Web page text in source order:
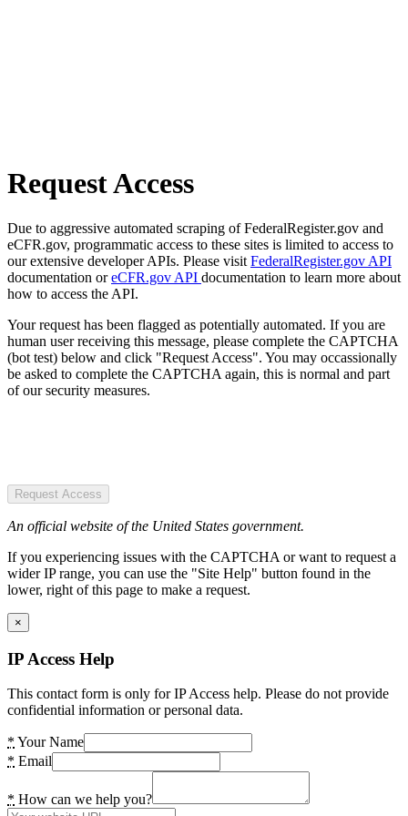
Request Access
Due to aggressive automated scraping of FederalRegister.gov and
eCFR.gov, programmatic access to these sites is limited to access to
our extensive developer APIs. Please visit FederalRegister.gov API
documentation oreCFR.gov API documentation to learn more about
how to access the API.
Your request has been flagged as potentially automated. If you are
human user receiving this message, please complete the CAPTCHA
(bot test) below and click "Request Access". You may occassionally
be asked to complete the CAPTCHA again, this is normal and part
of our security measures.
Request Access
An official website of the United States government.
If you experiencing issues with the CAPTCHA or want to request a
wider IP range, you can use the "Site Help" button found in the
lower, right of this page to make a request.
×
IP Access Help
This contact form is only for IP Access help. Please do not provide
confidential information or personal data.
* Your Name
* Email
* How can we help you?